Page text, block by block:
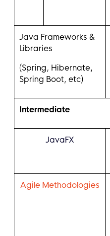
Java Frameworks &
Libraries
(Spring, Hibernate,
Spring Boot, etc)
Intermediate
JavaFX
Agile Methodologies